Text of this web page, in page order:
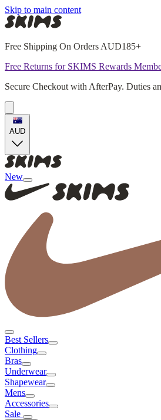
Skip to main content
Free Shipping On Orders AUD185+
Free Returns for SKIMS Rewards
Secure Checkout with AfterPay. Duties
AUD
New
Best Sellers
Clothing
Bras
Underwear
Shapewear
Mens
Accessories
Sale